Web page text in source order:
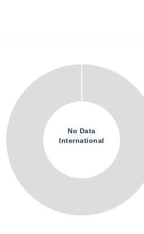
No Data
International